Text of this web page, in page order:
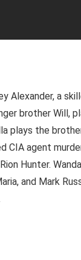
Alexander, a
brother Will,
plays the
CIA agent
Hunter.
and Mark